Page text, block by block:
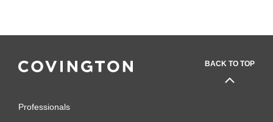
BACK TO TOP
Professionals